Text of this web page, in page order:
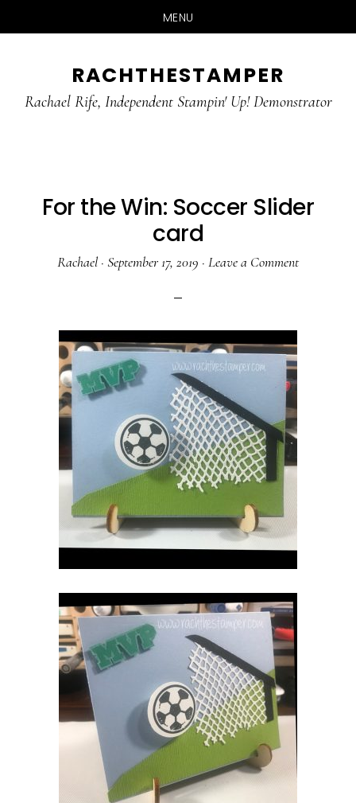
MENU
main
primary
RACHTHESTAMPER
Rachael Rife, Independent Stampin' Up! Demonstrator
For the Win: Soccer Slider
card
Rachael · September 17, 2019 · Leave a Comment